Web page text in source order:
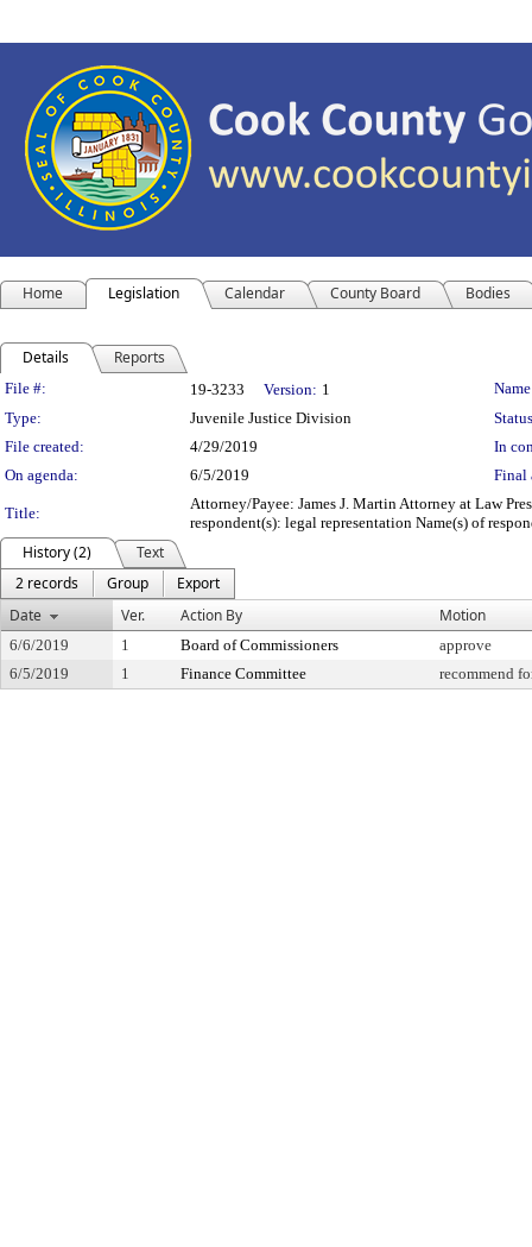
Home Legislation Calendar County Board Bodies
Details Reports
Legislation Details
File #: 19-3233 Version: 1
Type:
Juvenile Justice Division
File created:
4/29/2019
In
On agenda:
6/5/2019 Final
Title:
Attorney/Payee: James J. Martin Attorney at Law
respondent(s): legal representation Name(s) of
History (2)
Text
2 records
Group
Export
Date
Ver. Action By Motion
6/6/2019 1 Board of Commissioners
approve
6/5/2019
1 Finance Committee recommend